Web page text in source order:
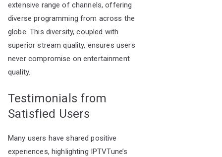
extensive range of channels, offering
diverse programming from across the
globe. This diversity, coupled with
superior stream quality, ensures users
never compromise on entertainment
quality.
Testimonials from
Satisfied Users
Many users have shared positive
experiences, highlighting IPTVTune’s